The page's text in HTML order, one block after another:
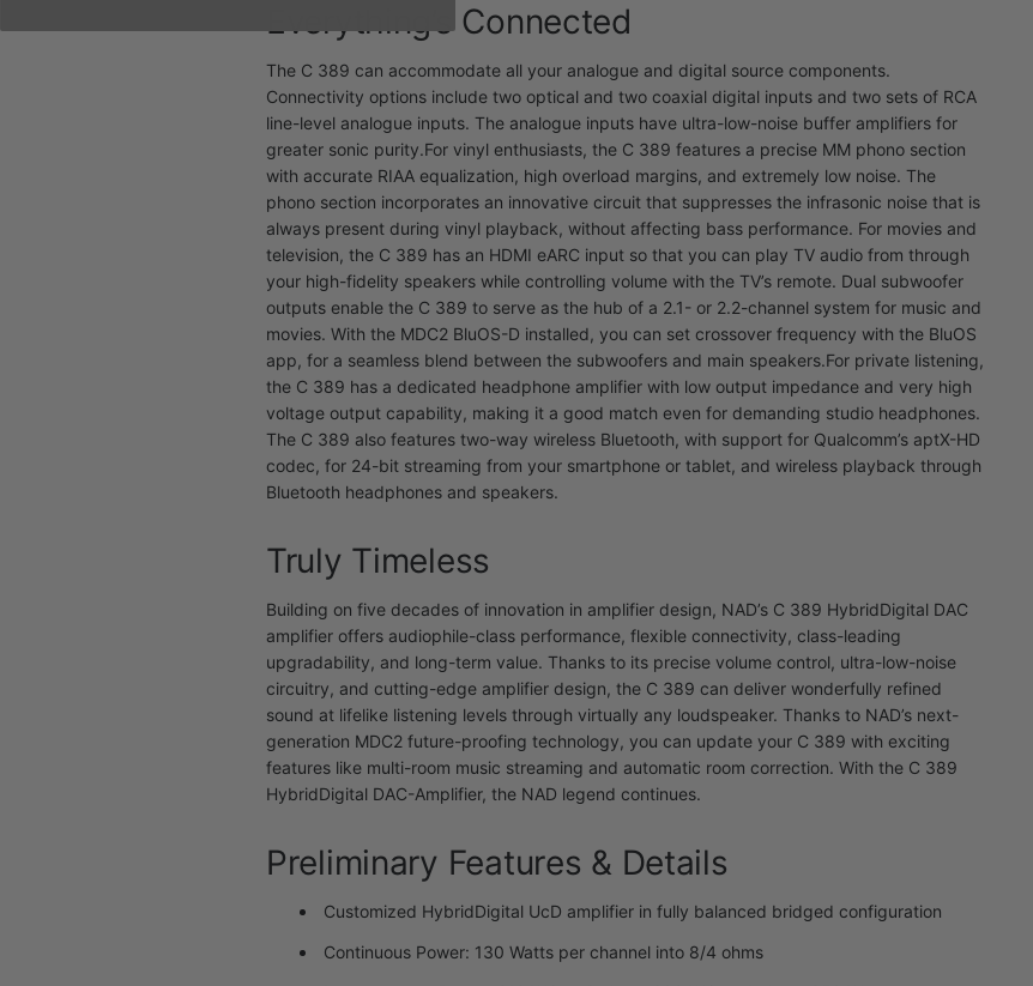
Everything’s Connected
The C 389 can accommodate all your analogue and digital source components.
Connectivity options include two optical and two coaxial digital inputs and two sets of RCA
line-level analogue inputs. The analogue inputs have ultra-low-noise buffer amplifiers for
greater sonic purity.For vinyl enthusiasts, the C 389 features a precise MM phono section
with accurate RIAA equalization, high overload margins, and extremely low noise. The
phono section incorporates an innovative circuit that suppresses the infrasonic noise that is
always present during vinyl playback, without affecting bass performance. For movies and
television, the C 389 has an HDMI eARC input so that you can play TV audio from through
your high-fidelity speakers while controlling volume with the TV’s remote. Dual subwoofer
outputs enable the C 389 to serve as the hub of a 2.1- or 2.2-channel system for music and
movies. With the MDC2 BluOS-D installed, you can set crossover frequency with the BluOS
app, for a seamless blend between the subwoofers and main speakers.For private listening,
the C 389 has a dedicated headphone amplifier with low output impedance and very high
voltage output capability, making it a good match even for demanding studio headphones.
The C 389 also features two-way wireless Bluetooth, with support for Qualcomm’s aptX-HD
codec, for 24-bit streaming from your smartphone or tablet, and wireless playback through
Bluetooth headphones and speakers.
Truly Timeless
Building on five decades of innovation in amplifier design, NAD’s C 389 HybridDigital DAC
amplifier offers audiophile-class performance, flexible connectivity, class-leading
upgradability, and long-term value. Thanks to its precise volume control, ultra-low-noise
circuitry, and cutting-edge amplifier design, the C 389 can deliver wonderfully refined
sound at lifelike listening levels through virtually any loudspeaker. Thanks to NAD’s next-
generation MDC2 future-proofing technology, you can update your C 389 with exciting
features like multi-room music streaming and automatic room correction. With the C 389
HybridDigital DAC-Amplifier, the NAD legend continues.
Preliminary Features & Details
Customized HybridDigital UcD amplifier in fully balanced bridged configuration
Continuous Power: 130 Watts per channel into 8/4 ohms